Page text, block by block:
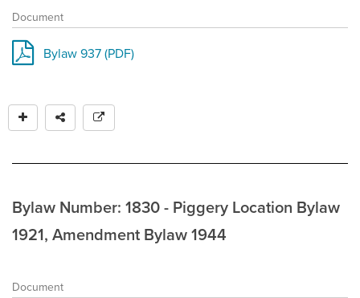
Document
Bylaw 937 (PDF)
Bylaw Number: 1830 - Piggery Location Bylaw
1921, Amendment Bylaw 1944
Document